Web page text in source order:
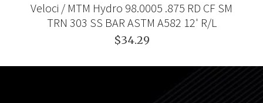
Veloci / MTM Hydro 98.0005 .875 RD CF SM
TRN 303 SS BAR ASTM A582 12' R/L
$34.29